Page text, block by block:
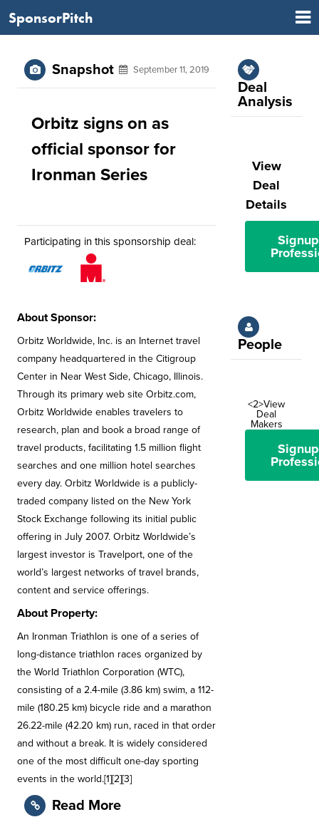
SponsorPitch
Snapshot September 11, 2019
Orbitz signs on as
official sponsor for
Ironman Series
Participating in this sponsorship deal:
About Sponsor:
Orbitz Worldwide, Inc. is an Internet travel
company headquartered in the Citigroup
Center in Near West Side, Chicago, Illinois.
Through its primary web site Orbitz.com,
Orbitz Worldwide enables travelers to
research, plan and book a broad range of
travel products, facilitating 1.5 million flight
searches and one million hotel searches
every day. Orbitz Worldwide is a publicly-
traded company listed on the New York
Stock Exchange following its initial public
offering in July 2007. Orbitz Worldwide’s
largest investor is Travelport, one of the
world’s largest networks of travel brands,
content and service offerings.
About Property:
An Ironman Triathlon is one of a series of
long-distance triathlon races organized by
the World Triathlon Corporation (WTC),
consisting of a 2.4-mile (3.86 km) swim, a 112-
mile (180.25 km) bicycle ride and a marathon
26.22-mile (42.20 km) run, raced in that order
and without a break. It is widely considered
one of the most difficult one-day sporting
events in the world.[1][2][3]
Read More
Deal
Analysis
View
Deal
Details
People
<2>View
Deal
Makers